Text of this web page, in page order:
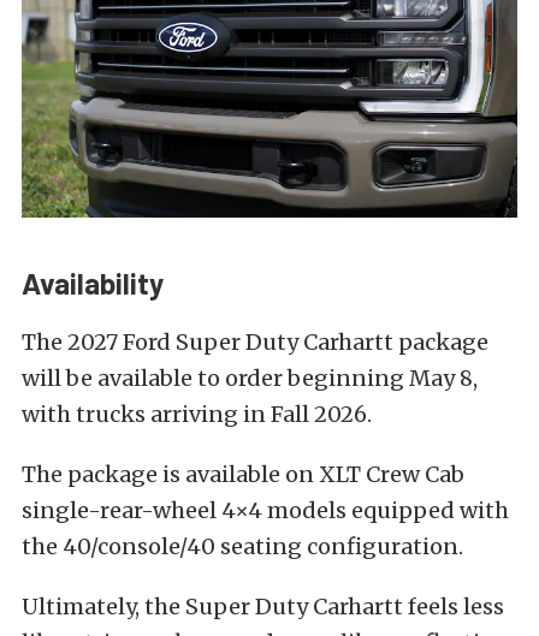
Availability
The 2027 Ford Super Duty Carhartt package
will be available to order beginning May 8,
with trucks arriving in Fall 2026.
The package is available on XLT Crew Cab
single-rear-wheel 4×4 models equipped with
the 40/console/40 seating configuration.
Ultimately, the Super Duty Carhartt feels less